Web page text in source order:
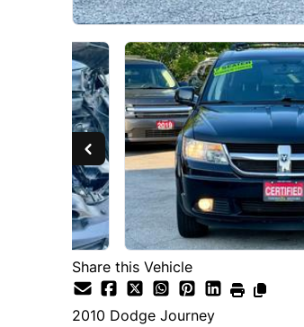
Share this Vehicle
2010 Dodge Journey